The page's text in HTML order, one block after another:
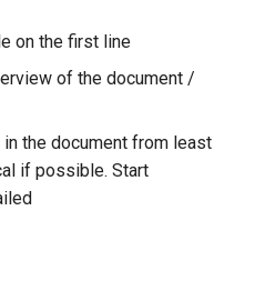
on the first line
of the document /
the document from least
if possible. Start